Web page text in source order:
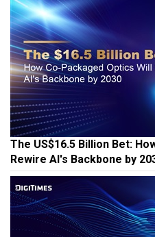
The US$16.5 Billion Bet:
Rewire AI's Backbone by